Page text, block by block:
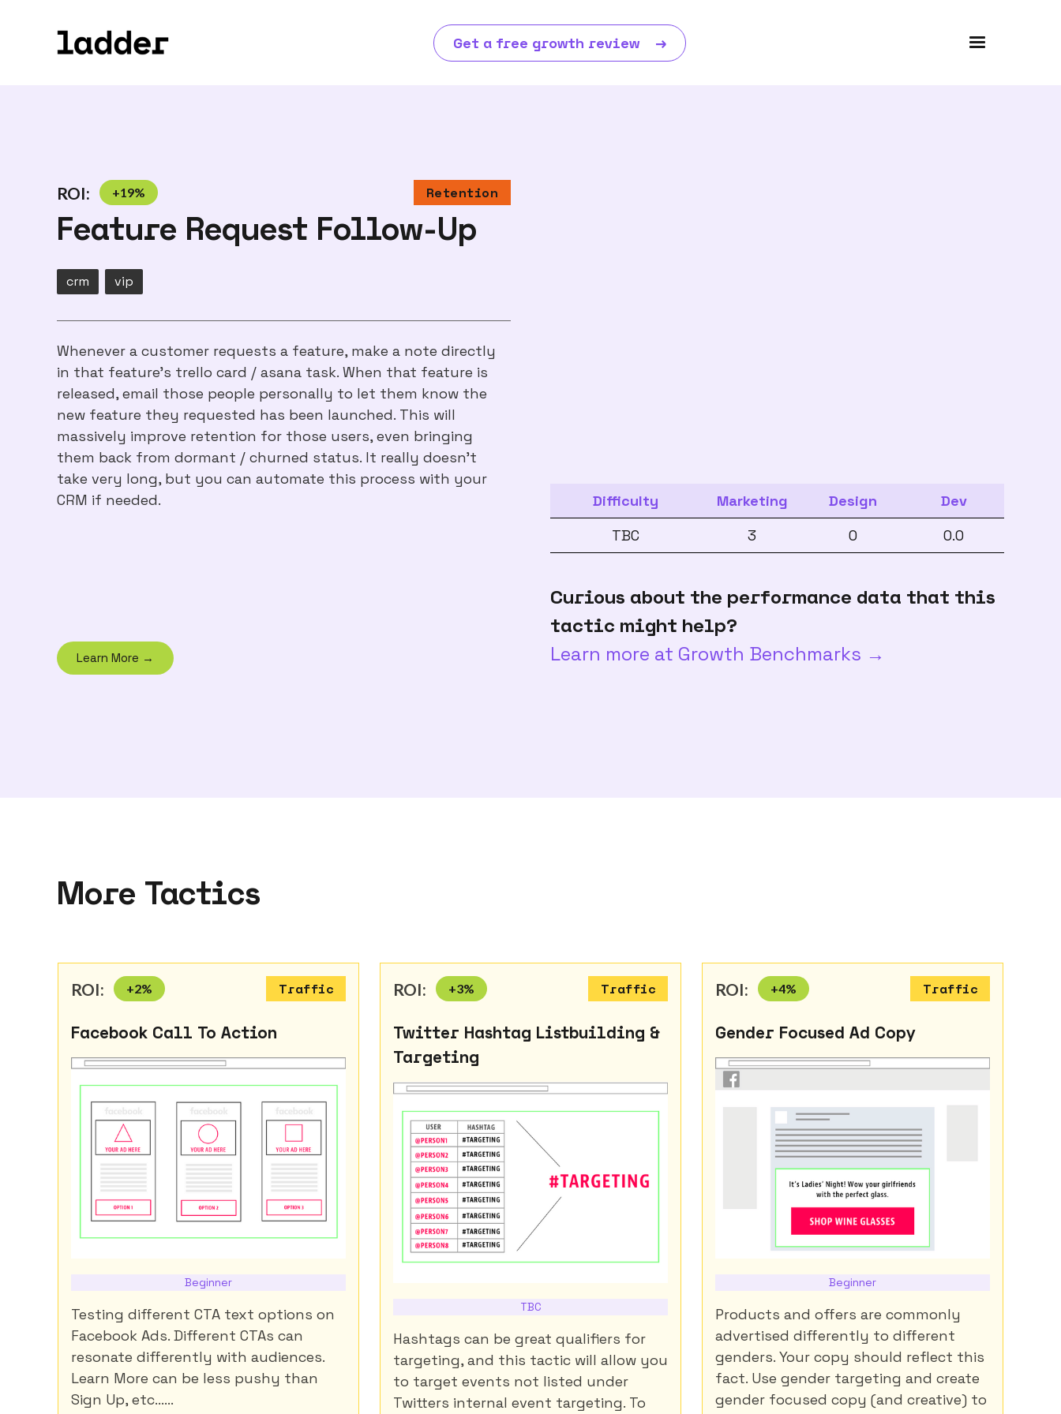
Get a free growth review →
ROI: +19% Retention
Difficulty Marketing Design
Dev
TBC
3 0 0.0
Whenever a customer requests a feature, make a note directly
in that feature's trello card / asana task. When that feature is
released, email those people personally to let them know the
new feature they requested has been launched. This will
massively improve retention for those users, even bringing
them back from dormant / churned status. It really doesn't
take very long, but you can automate this process with your
CRM if needed.
Learn More →
Curious about the performance data that this
tactic might help?
Learn more at Growth Benchmarks →
Feature Request Follow-Up
crm vip
More Tactics
ROI: +2% Traffic
Facebook Call To Action
Beginner
Testing different CTA text options on
Facebook Ads. Different CTAs can
resonate differently with audiences.
Learn More can be less pushy than
Sign Up, etc......
ROI: +3% Traffic
Twitter Hashtag Listbuilding &
Targeting
TBC
Hashtags can be great qualifiers for
targeting, and this tactic will allow you
to target events not listed under
Twitters internal event targeting. To
ROI: +4% Traffic
Gender Focused Ad Copy
Beginner
Products and offers are commonly
advertised differently to different
genders. Your copy should reflect this
fact. Use gender targeting and create
gender focused copy (and creative) to